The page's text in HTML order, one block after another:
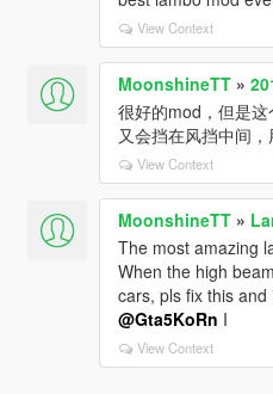
View Context
MoonshineTT»
很好的mod，但是
又会挡在风挡中间
View Context
MoonshineTT»
The most amazing
When the high
cars, pls fix this
@Gta5KoRn I
View Context